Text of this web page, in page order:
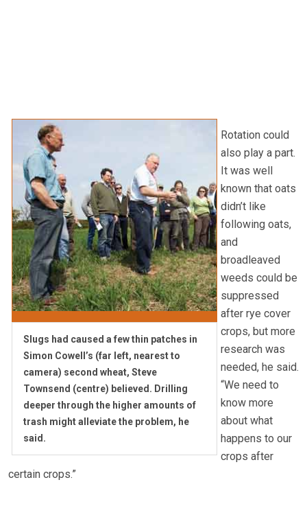
Slugs had caused a few thin patches in
Simon Cowell’s (far left, nearest to
camera) second wheat, Steve
Townsend (centre) believed. Drilling
deeper through the higher amounts of
trash might alleviate the problem, he
said.
Rotation could
also play a part.
It was well
known that oats
didn’t like
following oats,
and
broadleaved
weeds could be
suppressed
after rye cover
crops, but more
research was
needed, he said.
“We need to
know more
about what
happens to our
crops after
certain crops.”